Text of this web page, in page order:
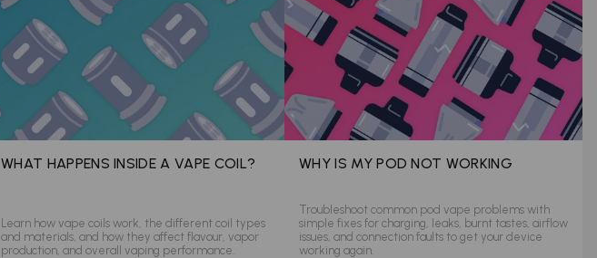
WHAT HAPPENS INSIDE A VAPE COIL?
Learn how vape coils work, the different coil types
and materials, and how they affect flavour, vapor
production, and overall vaping performance.
WHY IS MY POD NOT WORKING
Troubleshoot common pod vape problems with
simple fixes for charging, leaks, burnt tastes, airflow
issues, and connection faults to get your device
working again.